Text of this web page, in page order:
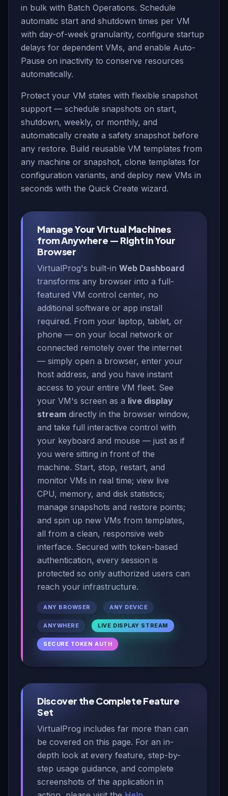
in bulk with Batch Operations. Schedule
automatic start and shutdown times per VM
with day-of-week granularity, configure startup
delays for dependent VMs, and enable Auto-
Pause on inactivity to conserve resources
automatically.
Protect your VM states with flexible snapshot
support — schedule snapshots on start,
shutdown, weekly, or monthly, and
automatically create a safety snapshot before
any restore. Build reusable VM templates from
any machine or snapshot, clone templates for
configuration variants, and deploy new VMs in
seconds with the Quick Create wizard.
Manage Your Virtual Machines
from Anywhere — Right in Your
Browser
VirtualProg's built-in Web Dashboard
transforms any browser into a full-
featured VM control center, no
additional software or app install
required. From your laptop, tablet, or
phone — on your local network or
connected remotely over the internet
— simply open a browser, enter your
host address, and you have instant
access to your entire VM fleet. See
your VM's screen as a live display
stream directly in the browser window,
and take full interactive control with
your keyboard and mouse — just as if
you were sitting in front of the
machine. Start, stop, restart, and
monitor VMs in real time; view live
CPU, memory, and disk statistics;
manage snapshots and restore points;
and spin up new VMs from templates,
all from a clean, responsive web
interface. Secured with token-based
authentication, every session is
protected so only authorized users can
reach your infrastructure.
ANY BROWSER ANY DEVICE
ANYWHERE LIVE DISPLAY STREAM
SECURE TOKEN AUTH
Discover the Complete Feature
Set
VirtualProg includes far more than can
be covered on this page. For an in-
depth look at every feature, step-by-
step usage guidance, and complete
screenshots of the application in